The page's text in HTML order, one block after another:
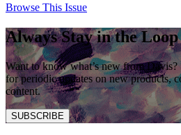
Browse This Issue
Always Stay in the Loop
Want to know what’s new from
for periodic updates on new products,
content.
SUBSCRIBE